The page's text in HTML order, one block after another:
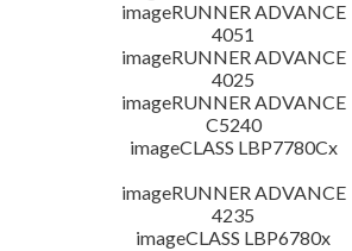
imageRUNNER ADVANCE
4051
imageRUNNER ADVANCE
4025
imageRUNNER ADVANCE
C5240
imageCLASS LBP7780Cx
imageRUNNER ADVANCE
4235
imageCLASS LBP6780x